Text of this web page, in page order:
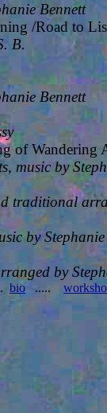
Bennett
/Road to
B.
Bennett
of Wandering
music by
traditional
by Stephanie
by
bio .....